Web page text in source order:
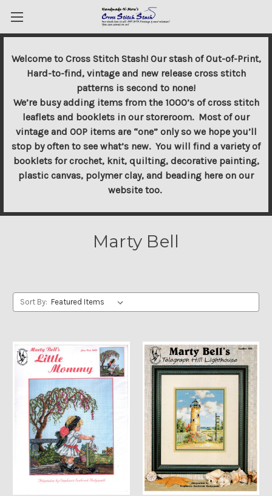
Welcome to Cross Stitch Stash! Our stash of Out-of-Print,
Hard-to-find, vintage and new release cross stitch
patterns is second to none!
We’re busy adding items from the 1000’s of cross stitch
leaflets and booklets in our storeroom. Most of our
vintage and OOP items are “one” only so we hope you’ll
stop by often to see what’s new. You will find a variety of
booklets for crochet, knit, quilting, decorative painting,
plastic canvas, polymer clay, and beading here on our
website too.
Marty Bell
Sort By: